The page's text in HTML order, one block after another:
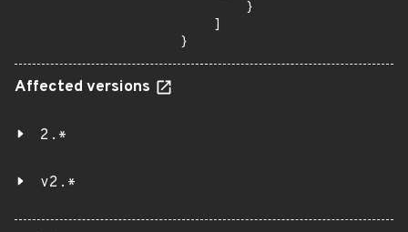
}
Affected versions
2.*
v2.*